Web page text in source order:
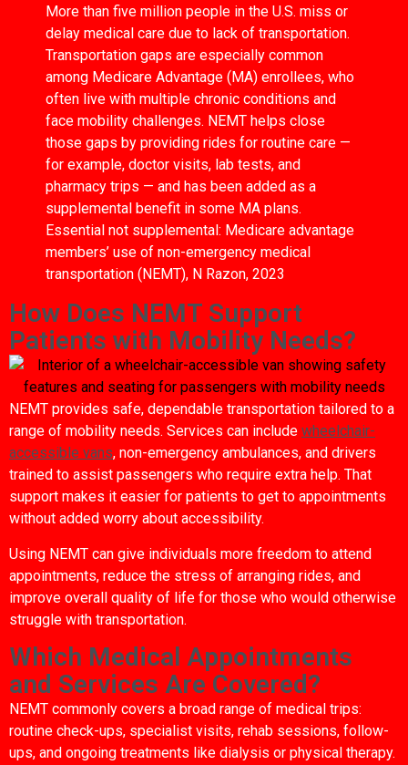
More than five million people in the U.S. miss or
delay medical care due to lack of transportation.
Transportation gaps are especially common
among Medicare Advantage (MA) enrollees, who
often live with multiple chronic conditions and
face mobility challenges. NEMT helps close
those gaps by providing rides for routine care —
for example, doctor visits, lab tests, and
pharmacy trips — and has been added as a
supplemental benefit in some MA plans.
Essential not supplemental: Medicare advantage
members’ use of non-emergency medical
transportation (NEMT), N Razon, 2023
How Does NEMT Support
Patients with Mobility Needs?
NEMT provides safe, dependable transportation tailored to a
range of mobility needs. Services can include wheelchair-
accessible vans, non-emergency ambulances, and drivers
trained to assist passengers who require extra help. That
support makes it easier for patients to get to appointments
without added worry about accessibility.
Using NEMT can give individuals more freedom to attend
appointments, reduce the stress of arranging rides, and
improve overall quality of life for those who would otherwise
struggle with transportation.
Which Medical Appointments
and Services Are Covered?
NEMT commonly covers a broad range of medical trips:
routine check-ups, specialist visits, rehab sessions, follow-
ups, and ongoing treatments like dialysis or physical therapy.